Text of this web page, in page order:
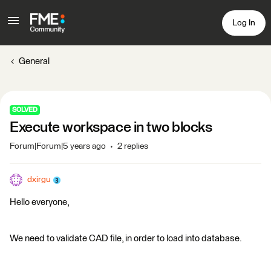
Log In
General
SOLVED
Execute workspace in two blocks
Forum|Forum|5 years ago 2 replies
dxirgu
Hello everyone,
We need to validate CAD file, in order to load into database.